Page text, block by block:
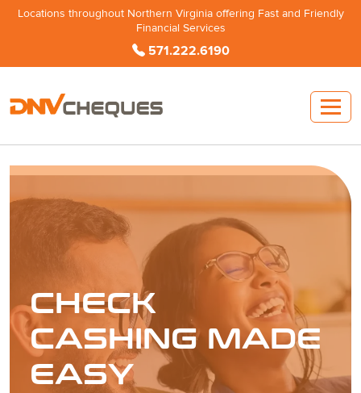
Locations throughout Northern Virginia offering Fast and Friendly
Financial Services
571.222.6190
CHECK
CASHING MADE
EASY